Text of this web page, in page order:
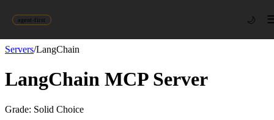
agent-first 🌙
Servers/LangChain
LangChain MCP Server
Grade: Solid Choice